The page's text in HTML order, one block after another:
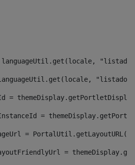
languageUtil.get(locale,
=
=
=
=